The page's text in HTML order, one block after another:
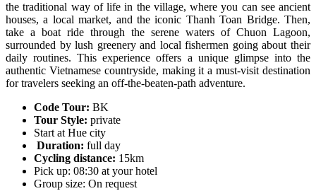
the traditional way of life in the village, where you can see ancient
houses, a local market, and the iconic Thanh Toan Bridge. Then,
take a boat ride through the serene waters of Chuon Lagoon,
surrounded by lush greenery and local fishermen going about their
daily routines. This experience offers a unique glimpse into the
authentic Vietnamese countryside, making it a must-visit destination
for travelers seeking an off-the-beaten-path adventure.
Code Tour: BK
Tour Style: private
Start at Hue city
Duration: full day
Cycling distance: 15km
Pick up: 08:30 at your hotel
Group size: On request